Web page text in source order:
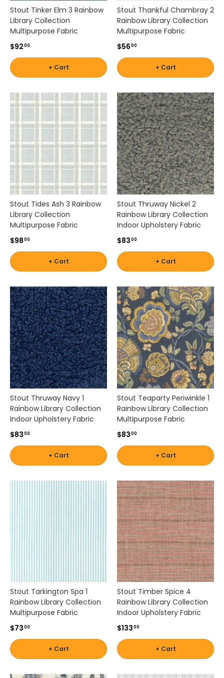
l
e
u
a
e
e
a
n
d
o
e
.
Stout Tinker Elm 3 Rainbow
Library Collection
Multipurpose Fabric
$9200
+ Cart
Stout Thankful Chambray 2
Rainbow Library Collection
Multipurpose Fabric
$5600
+ Cart
Stout Tides Ash 3 Rainbow
Library Collection
Multipurpose Fabric
$9800
+ Cart
Stout Thruway Nickel 2
Rainbow Library Collection
Indoor Upholstery Fabric
$8300
+ Cart
Stout Thruway Navy 1
Rainbow Library Collection
Indoor Upholstery Fabric
$8300
+ Cart
Stout Teaparty Periwinkle 1
Rainbow Library Collection
Multipurpose Fabric
$8300
+ Cart
Stout Tarkington Spa 1
Rainbow Library Collection
Multipurpose Fabric
$7300
+ Cart
Stout Timber Spice 4
Rainbow Library Collection
Indoor Upholstery Fabric
$13300
+ Cart